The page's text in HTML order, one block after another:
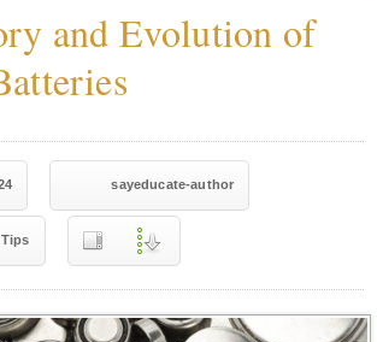
and Evolution of
sayeducate-author